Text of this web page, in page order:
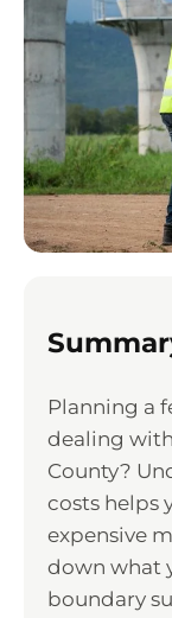
Planning a
dealing
County?
costs helps
expensive
down what
boundary